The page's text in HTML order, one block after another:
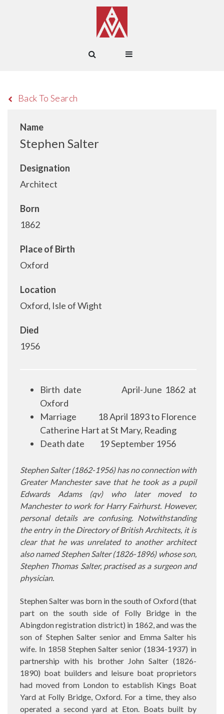
Back To Search
Name
Stephen Salter
Designation
Architect
Born
1862
Place of Birth
Oxford
Location
Oxford, Isle of Wight
Died
1956
Birth date
April-June 1862 at
Oxford
Marriage
18 April 1893 to Florence
Catherine Hart at St Mary, Reading
Death date
19 September 1956
Stephen Salter (1862-1956) has no connection with
Greater Manchester save that he took as a pupil
Edwards Adams (qv) who later moved to
Manchester to work for Harry Fairhurst. However,
personal details are confusing. Notwithstanding
the entry in the Directory of British Architects, it is
clear that he was unrelated to another architect
also named Stephen Salter (1826-1896) whose son,
Stephen Thomas Salter, practised as a surgeon and
physician.
Stephen Salter was born in the south of Oxford (that
part on the south side of Folly Bridge in the
Abingdon registration district) in 1862, and was the
son of Stephen Salter senior and Emma Salter his
wife. In 1858 Stephen Salter senior (1834-1937) in
partnership with his brother John Salter (1826-
1890) boat builders and leisure boat proprietors
had moved from London to establish Kings Boat
Yard at Folly Bridge, Oxford. For a time, they also
operated a second yard at Eton. Boats built by